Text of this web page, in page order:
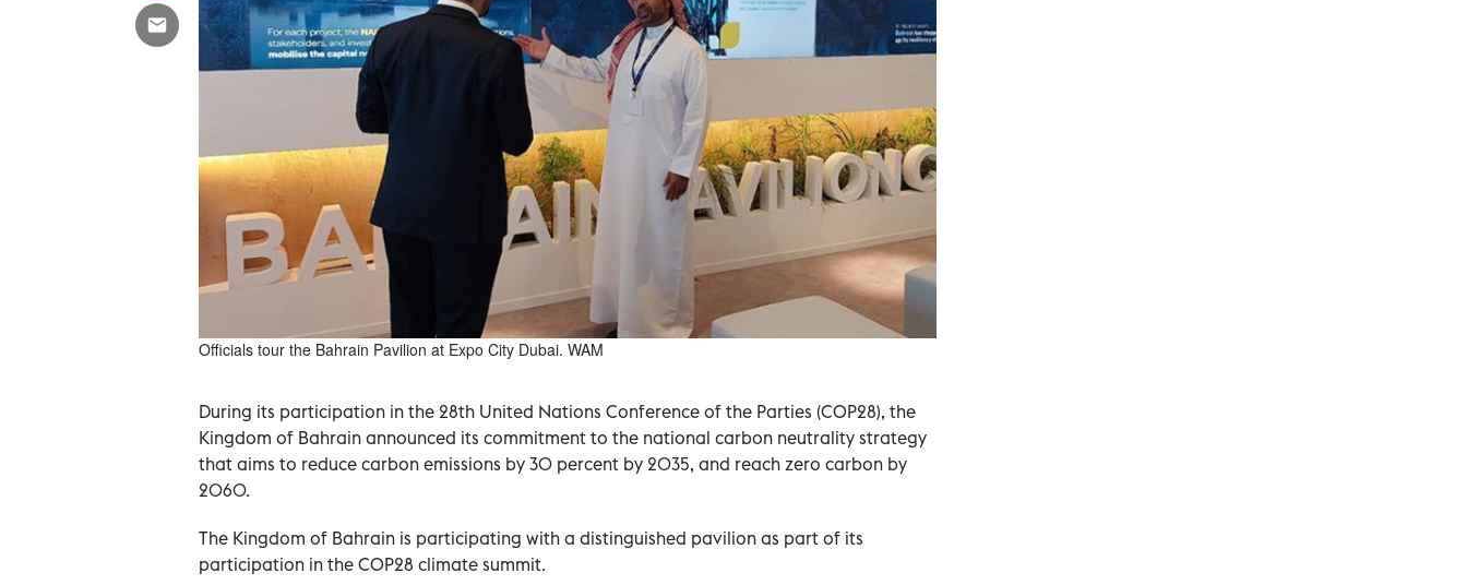
Officials tour the Bahrain Pavilion at Expo City Dubai. WAM
During its participation in the 28th United Nations Conference of the Parties (COP28), the
Kingdom of Bahrain announced its commitment to the national carbon neutrality strategy
that aims to reduce carbon emissions by 30 percent by 2035, and reach zero carbon by
2060.
The Kingdom of Bahrain is participating with a distinguished pavilion as part of its
participation in the COP28 climate summit.